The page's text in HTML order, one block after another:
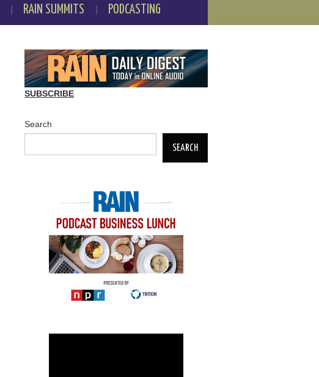
RAIN SUMMITS PODCASTING
SUBSCRIBE
Search
SEARCH